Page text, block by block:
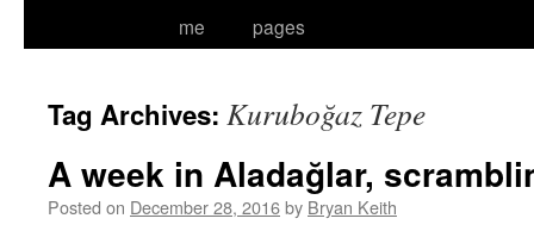
me
pages
Tag Archives: Kuruboğaz Tepe
A week in Aladağlar,
Posted on December 28, 2016by Bryan Keith